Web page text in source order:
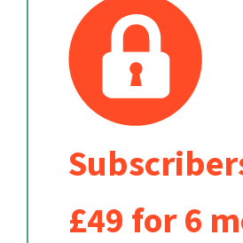
£49 for 6